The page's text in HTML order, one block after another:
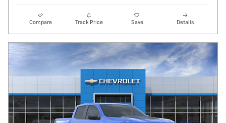
Compare Track Price Save Details